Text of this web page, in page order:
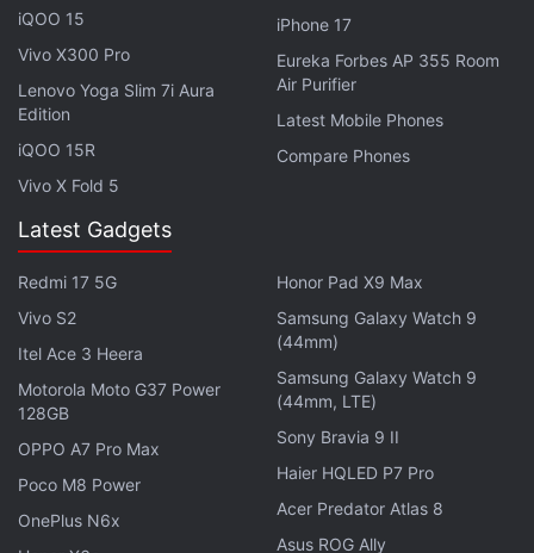
Advertisement
(Also see:Asus ZenFone 3 Ultra (ZU680KL)
Review
In terms of optics, the smartphone comes with a 23-
megapixel primary camera on the rear and an 8-
megapixel front shooter for taking selfies. The
iQOO 15
Vivo X300 Pro
Lenovo Yoga Slim 7i Aura
Edition
iQOO 15R
Vivo X Fold 5
iPhone 17
Eureka Forbes AP 355 Room
Air Purifier
Latest Mobile Phones
Compare Phones
Latest Gadgets
Redmi 17 5G
Vivo S2
Itel Ace 3 Heera
Motorola Moto G37 Power
128GB
OPPO A7 Pro Max
Poco M8 Power
OnePlus N6x
Honor Pad X9 Max
Samsung Galaxy Watch 9
(44mm)
Samsung Galaxy Watch 9
(44mm, LTE)
Sony Bravia 9 II
Haier HQLED P7 Pro
Acer Predator Atlas 8
Asus ROG Ally